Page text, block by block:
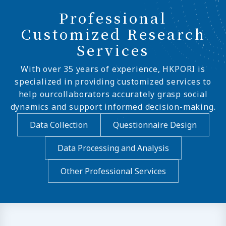
Professional
Customized Research
Services
With over 35 years of experience, HKPORI is
specialized in providing customized services to
help ourcollaborators accurately grasp social
dynamics and support informed decision-making.
Data Collection
Questionnaire Design
Data Processing and Analysis
Other Professional Services